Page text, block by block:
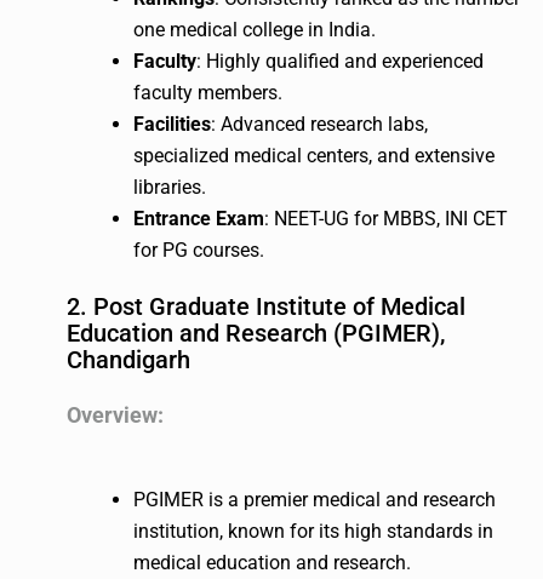
one medical college in India.
Faculty: Highly qualified and experienced
faculty members.
Facilities: Advanced research labs,
specialized medical centers, and extensive
libraries.
Entrance Exam: NEET-UG for MBBS, INI CET
for PG courses.
2. Post Graduate Institute of Medical
Education and Research (PGIMER),
Chandigarh
Overview:
PGIMER is a premier medical and research
institution, known for its high standards in
medical education and research.